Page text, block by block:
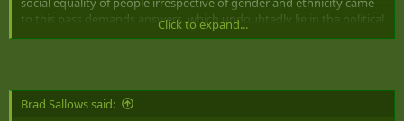
to this pass demands answers, which undoubtedly lie in the political
and social priors of people who occupy positions demanding
a standard regardless of whether it is trendy or not is a lot to blame
Click to expand...
Brad Sallows said: